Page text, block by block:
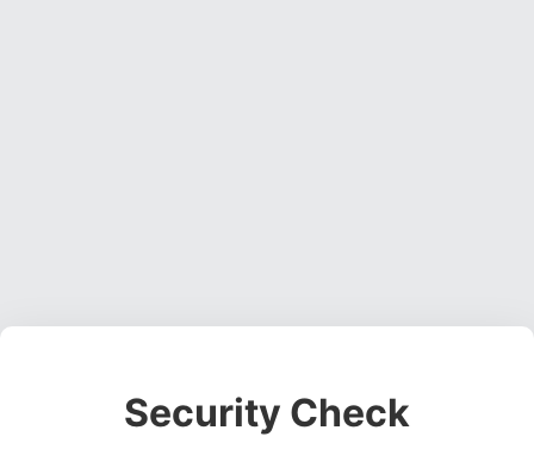
Security Check